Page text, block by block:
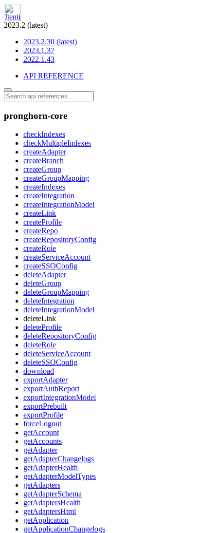
2023.2 (latest)
2023.2.30 (latest)
2023.1.37
2022.1.43
API REFERENCE
pronghorn-core
checkIndexes
checkMultipleIndexes
createAdapter
createBranch
createGroup
createGroupMapping
createIndexes
createIntegration
createIntegrationModel
createLink
createProfile
createRepo
createRepositoryConfig
createRole
createServiceAccount
createSSOConfig
deleteAdapter
deleteGroup
deleteGroupMapping
deleteIntegration
deleteIntegrationModel
deleteLink
deleteProfile
deleteRepositoryConfig
deleteRole
deleteServiceAccount
deleteSSOConfig
download
exportAdapter
exportAuthReport
exportIntegrationModel
exportPrebuilt
exportProfile
forceLogout
getAccount
getAccounts
getAdapter
getAdapterChangelogs
getAdapterHealth
getAdapterModelTypes
getAdapters
getAdapterSchema
getAdaptersHealth
getAdaptersHtml
getApplication
getApplicationChangelogs